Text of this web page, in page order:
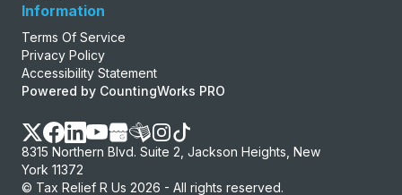
Information
Terms Of Service
Privacy Policy
Accessibility Statement
Powered by CountingWorks PRO
8315 Northern Blvd. Suite 2, Jackson Heights, New
York 11372
© Tax Relief R Us 2026 - All rights reserved.